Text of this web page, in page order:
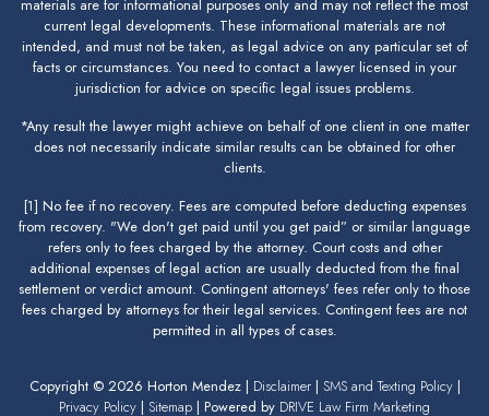
materials are for informational purposes only and may not reflect the most
current legal developments. These informational materials are not
intended, and must not be taken, as legal advice on any particular set of
facts or circumstances. You need to contact a lawyer licensed in your
jurisdiction for advice on specific legal issues problems.
*Any result the lawyer might achieve on behalf of one client in one matter
does not necessarily indicate similar results can be obtained for other
clients.
[1] No fee if no recovery. Fees are computed before deducting expenses
from recovery. "We don't get paid until you get paid” or similar language
refers only to fees charged by the attorney. Court costs and other
additional expenses of legal action are usually deducted from the final
settlement or verdict amount. Contingent attorneys' fees refer only to those
fees charged by attorneys for their legal services. Contingent fees are not
permitted in all types of cases.
Copyright © 2026 Horton Mendez | Disclaimer| SMS and Texting Policy|
Privacy Policy | Sitemap | Powered by DRIVE Law Firm Marketing